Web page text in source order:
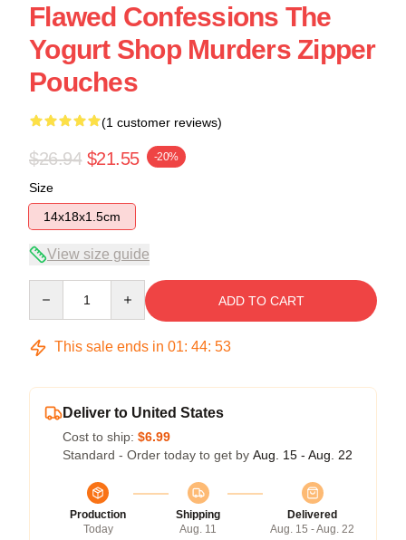
Flawed Confessions The
Yogurt Shop Murders Zipper
Pouches
(1 customer reviews)
$26.94 $21.55 -20%
Size
14x18x1.5cm
View size guide
ADD TO CART
This sale ends in 01: 44: 53
Deliver to United States
Cost to ship: $6.99
Standard - Order today to get by Aug. 15 - Aug. 22
Production
Today
Shipping
Aug. 11
Delivered
Aug. 15 - Aug. 22